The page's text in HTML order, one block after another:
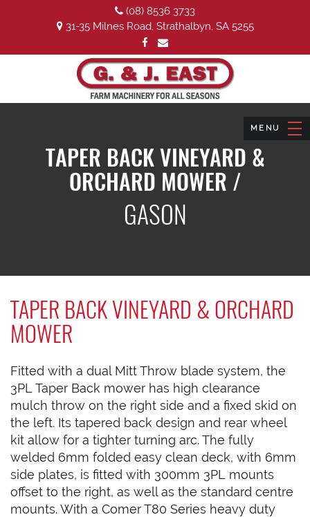
(08) 8536 3733
31-35 Milnes Road, Strathalbyn, SA 5255
TAPER BACK VINEYARD &
ORCHARD MOWER /
GASON
TAPER BACK VINEYARD & ORCHARD
MOWER
Fitted with a dual Mitt Throw blade system, the
3PL Taper Back mower has high clearance
mulch throw on the right side and a fixed skid on
the left. Its tapered back design and rear wheel
kit allow for a tighter turning arc. The fully
welded 6mm folded easy clean deck, with 6mm
side plates, is fitted with 300mm 3PL mounts
offset to the right, as well as the standard centre
mounts. With a Comer T80 Series heavy duty